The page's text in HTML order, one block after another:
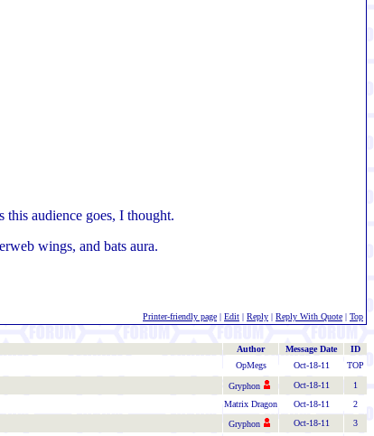
this audience goes, I thought.
wings, and bats aura.
Printer-friendly page | Edit | Reply | Reply With Quote | Top
Author Message Date ID
OpMegs Oct-18-11 TOP
Gryphon Oct-18-11 1
Matrix Dragon Oct-18-11 2
Gryphon Oct-18-11 3